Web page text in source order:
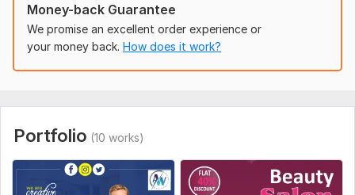
Digital flyer
Let’s work together to create stunning graphics for your
business.ORDER NOW!
1- Size of post and card
Money-back Guarantee
We promise an excellent order experience or
your money back. How does it work?
Portfolio (10 works)